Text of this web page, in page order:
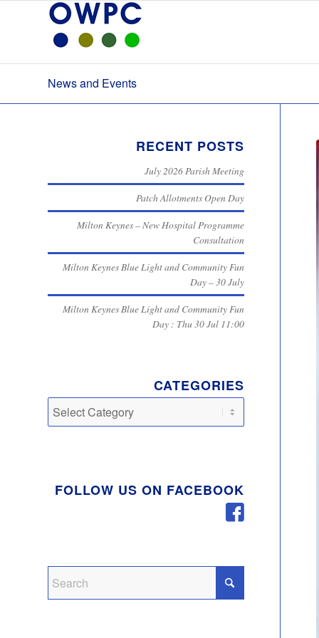
News and Events
RECENT POSTS
July 2026 Parish Meeting
Patch Allotments Open Day
Milton Keynes – New Hospital Programme
Consultation
Milton Keynes Blue Light and Community Fun
Day – 30 July
Milton Keynes Blue Light and Community Fun
Day : Thu 30 Jul 11:00
CATEGORIES
FOLLOW US ON FACEBOOK